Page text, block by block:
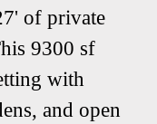
of private
9300 sf
with
and open